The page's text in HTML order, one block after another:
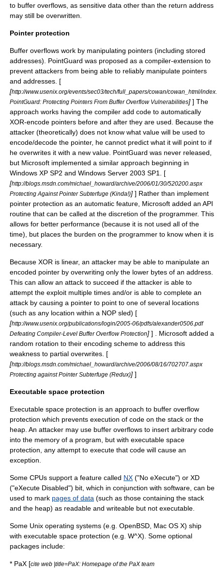
to buffer overflows, as sensitive data other than the return address
may still be overwritten.
Pointer protection
Buffer overflows work by manipulating pointers (including stored
addresses). PointGuard was proposed as a compiler-extension to
prevent attackers from being able to reliably manipulate pointers
and addresses. [
[http://www.usenix.org/events/sec03/tech/full_papers/cowan/cowan_html/
PointGuard: Protecting Pointers From Buffer Overflow Vulnerabilities] ] The
approach works having the compiler add code to automatically
XOR-encode pointers before and after they are used. Because the
attacker (theoretically) does not know what value will be used to
encode/decode the pointer, he cannot predict what it will point to if
he overwrites it with a new value. PointGuard was never released,
but Microsoft implemented a similar approach beginning in
Windows XP SP2 and Windows Server 2003 SP1. [
[http://blogs.msdn.com/michael_howard/archive/2006/01/30/520200.aspx
Protecting Against Pointer Subterfuge (Kinda!)] ] Rather than implement
pointer protection as an automatic feature, Microsoft added an API
routine that can be called at the discretion of the programmer. This
allows for better performance (because it is not used all of the
time), but places the burden on the programmer to know when it is
necessary.
Because XOR is linear, an attacker may be able to manipulate an
encoded pointer by overwriting only the lower bytes of an address.
This can allow an attack to succeed if the attacker is able to
attempt the exploit multiple times and/or is able to complete an
attack by causing a pointer to point to one of several locations
(such as any location within a NOP sled) [
[http://www.usenix.org/publications/login/2005-06/pdfs/alexander0506.pdf
Defeating Compiler-Level Buffer Overflow Protection] ] . Microsoft added a
random rotation to their encoding scheme to address this
weakness to partial overwrites. [
[http://blogs.msdn.com/michael_howard/archive/2006/08/16/702707.aspx
Protecting against Pointer Subterfuge (Redux)] ]
Executable space protection
Executable space protection is an approach to buffer overflow
protection which prevents execution of code on the stack or the
heap. An attacker may use buffer overflows to insert arbitrary code
into the memory of a program, but with executable space
protection, any attempt to execute that code will cause an
exception.
Some CPUs support a feature called NX ("No eXecute") or XD
("eXecute Disabled") bit, which in conjunction with software, can be
used to mark pages of data (such as those containing the stack
and the heap) as readable and writeable but not executable.
Some Unix operating systems (e.g. OpenBSD Mac OS X) ship
with executable space protection (e.g. W^X). Some optional
packages include:
* PaX [cite web |title=PaX: Homepage of the PaX team